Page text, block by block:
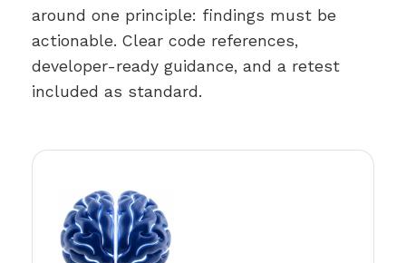
around one principle: findings must be
actionable. Clear code references,
developer-ready guidance, and a retest
included as standard.